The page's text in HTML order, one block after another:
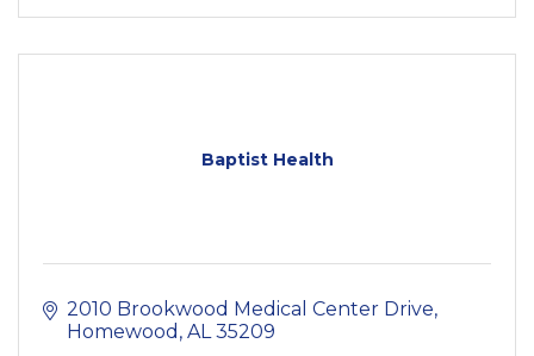
Baptist Health
2010 Brookwood Medical Center Drive
Homewood AL 35209